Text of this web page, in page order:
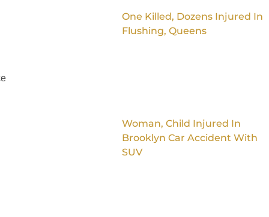
One Killed, Dozens Injured In
Flushing, Queens
Woman, Child Injured In
Brooklyn Car Accident With
SUV